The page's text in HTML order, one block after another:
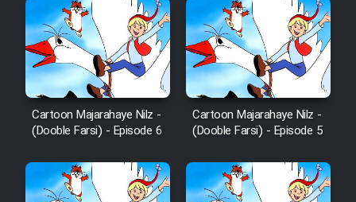
Cartoon Majarahaye Nilz -
(Dooble Farsi) - Episode 6
Cartoon Majarahaye Nilz -
(Dooble Farsi) - Episode 5